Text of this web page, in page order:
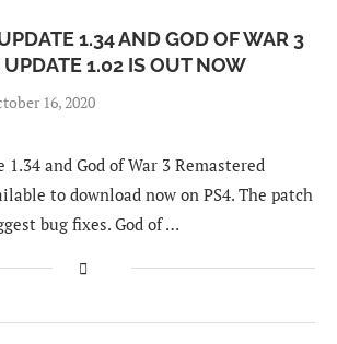
1.34 AND GOD OF WAR 3
1.02 IS OUT NOW
16, 2020
1.34 and God of War 3 Remastered
to download now on PS4. The patch
bug fixes. God of …